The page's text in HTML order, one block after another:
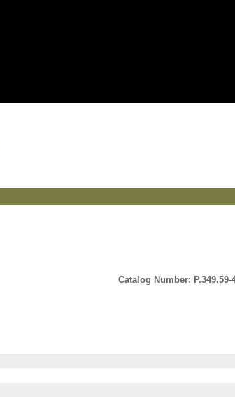
Catalog Number: P.349.59-